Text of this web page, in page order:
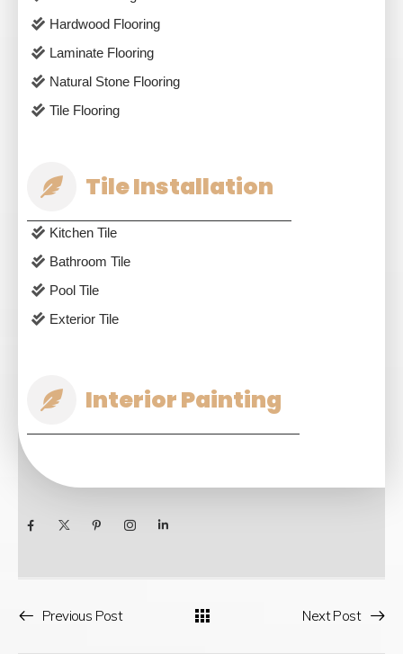
Hardwood Flooring
Laminate Flooring
Natural Stone Flooring
Tile Flooring
Tile Installation
Kitchen Tile
Bathroom Tile
Pool Tile
Exterior Tile
Interior Painting
Previous Post Next Post